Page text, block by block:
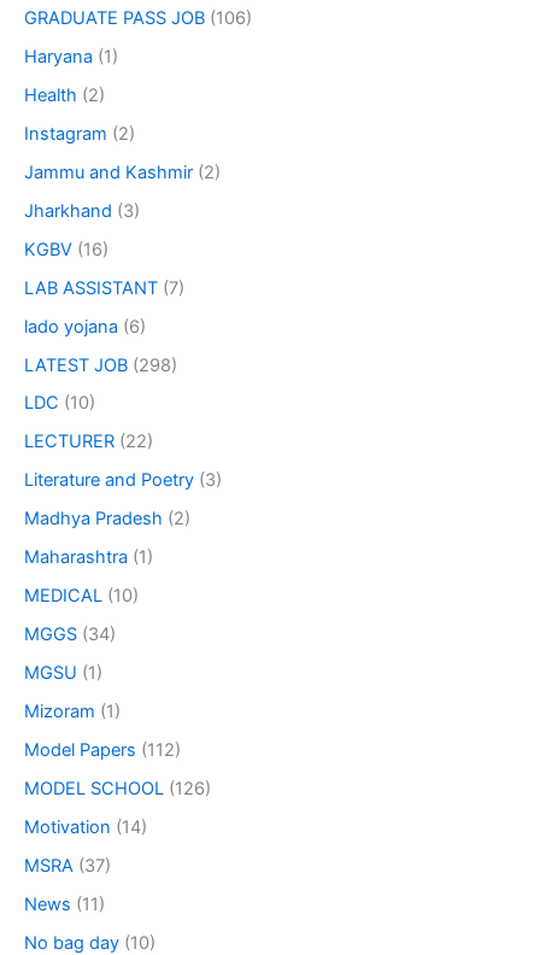
GRADUATE PASS JOB (106)
Haryana (1)
Health (2)
Instagram (2)
Jammu and Kashmir (2)
Jharkhand (3)
KGBV (16)
LAB ASSISTANT (7)
lado yojana (6)
LATEST JOB (298)
LDC (10)
LECTURER (22)
Literature and Poetry (3)
Madhya Pradesh (2)
Maharashtra (1)
MEDICAL (10)
MGGS (34)
MGSU (1)
Mizoram (1)
Model Papers (112)
MODEL SCHOOL (126)
Motivation (14)
MSRA (37)
News (11)
No bag day (10)